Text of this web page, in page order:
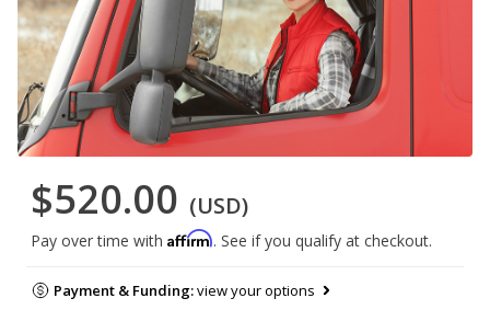
$520.00 (USD)
Pay over time with Affirm. See if you qualify at checkout.
Payment & Funding:view your options